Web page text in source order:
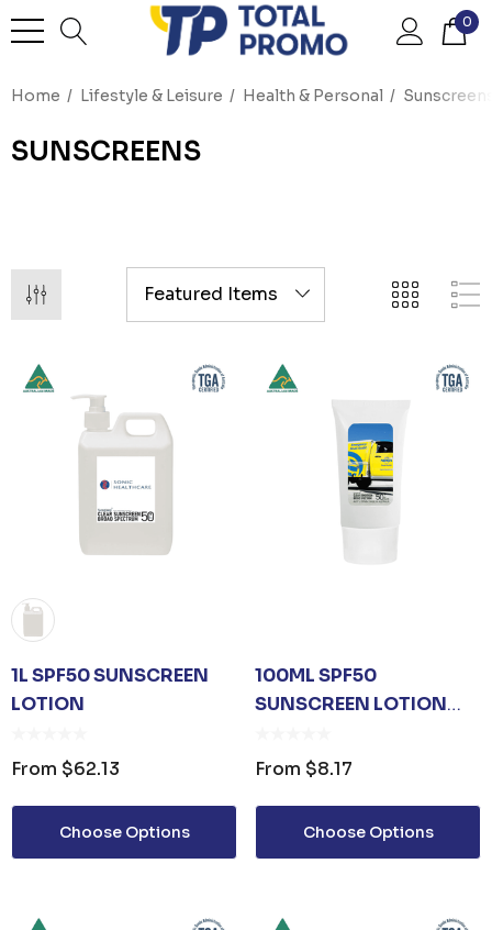
0
Home Lifestyle & Leisure Health & Personal
SUNSCREENS
1L SPF50 SUNSCREEN
LOTION
From $62.13
Choose Options
100ML SPF50
SUNSCREEN LOTION
From $8.17
Choose Options